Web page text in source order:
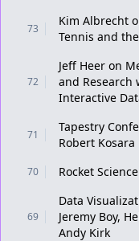
73
Kim Albrecht
Tennis and
72
Jeff Heer on
and Research
Interactive
71
Tapestry
Robert Kosara
70 Rocket
69
Data
Jeremy Boy,
Andy Kirk